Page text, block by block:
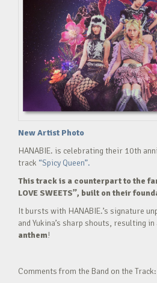
New Artist Photo
HANABIE. is celebrating their 10th
track “Spicy Queen”.
This track is a counterpart to the
LOVE SWEETS”, built on their
It bursts with HANABIE.’s signature
and Yukina’s sharp shouts, resulting in
anthem!
Comments from the Band on the Track: